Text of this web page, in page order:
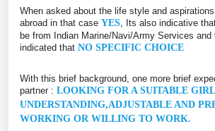
When asked about the life style and
abroad in that case YES , Its also indicative
be from Indian Marine/Navi/Army Services and
indicated that NO SPECIFIC CHOICE
With this brief background, one more brief
partner : LOOKING FOR A SUITABLE
UNDERSTANDING,ADJUSTABLE AND
WORKING OR WILLING TO WORK.